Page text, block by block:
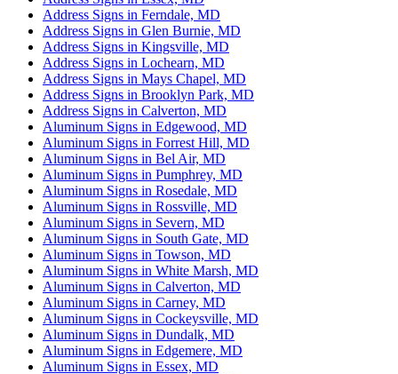
Address Signs in Ferndale, MD
Address Signs in Glen Burnie, MD
Address Signs in Kingsville, MD
Address Signs in Lochearn, MD
Address Signs in Mays Chapel, MD
Address Signs in Brooklyn Park, MD
Address Signs in Calverton, MD
Aluminum Signs in Edgewood, MD
Aluminum Signs in Forrest Hill, MD
Aluminum Signs in Bel Air, MD
Aluminum Signs in Pumphrey, MD
Aluminum Signs in Rosedale, MD
Aluminum Signs in Rossville, MD
Aluminum Signs in Severn, MD
Aluminum Signs in South Gate, MD
Aluminum Signs in Towson, MD
Aluminum Signs in White Marsh, MD
Aluminum Signs in Calverton, MD
Aluminum Signs in Carney, MD
Aluminum Signs in Cockeysville, MD
Aluminum Signs in Dundalk, MD
Aluminum Signs in Edgemere, MD
Aluminum Signs in Essex, MD